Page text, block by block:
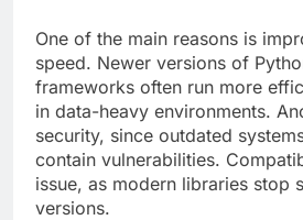
One of the main reasons is
speed. Newer versions of
frameworks often run more
in data-heavy environments.
security, since outdated
contain vulnerabilities.
issue, as modern libraries stop
versions.